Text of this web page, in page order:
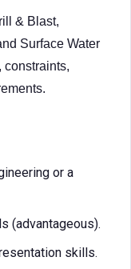
& Blast,
Surface Water
constraints,
or a
(advantageous).
skills.